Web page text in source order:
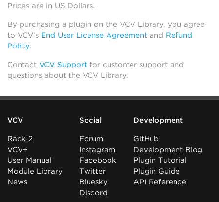
Prices are in US Dollars.
By purchasing a plugin on the VCV Library, you agree
to VCV’s End User License Agreement and Refund
Policy.
Contact VCV Support for customer support and
questions about the VCV Library.
VCV
Rack 2
VCV+
User Manual
Module Library
News
Social
Forum
Instagram
Facebook
Twitter
Bluesky
Discord
Development
GitHub
Development Blog
Plugin Tutorial
Plugin Guide
API Reference